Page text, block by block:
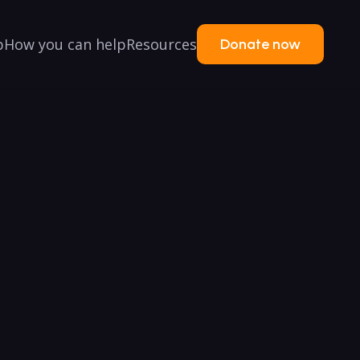
How you can helpResources Donate now